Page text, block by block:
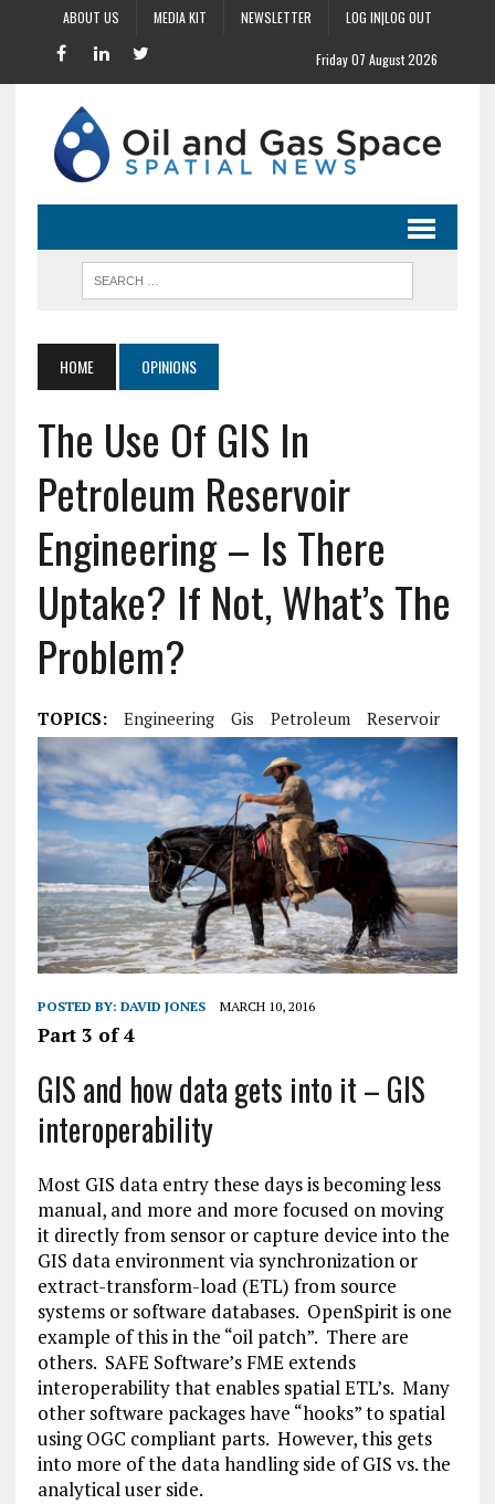
ABOUT US MEDIA KIT NEWSLETTER LOG IN|LOG OUT
Friday 07 August 2026
HOME OPINIONS
The Use Of GIS In
Petroleum Reservoir
Engineering – Is There
Uptake? If Not, What’s The
Problem?
TOPICS: Engineering Gis Petroleum Reservoir
POSTED BY: DAVID JONES MARCH 10, 2016
Part 3 of 4
GIS and how data gets into it – GIS
interoperability
Most GIS data entry these days is becoming less
manual, and more and more focused on moving
it directly from sensor or capture device into the
GIS data environment via synchronization or
extract-transform-load (ETL) from source
systems or software databases. OpenSpirit is one
example of this in the “oil patch”. There are
others. SAFE Software’s FME extends
interoperability that enables spatial ETL’s. Many
other software packages have “hooks” to spatial
using OGC compliant parts. However, this gets
into more of the data handling side of GIS vs. the
analytical user side.